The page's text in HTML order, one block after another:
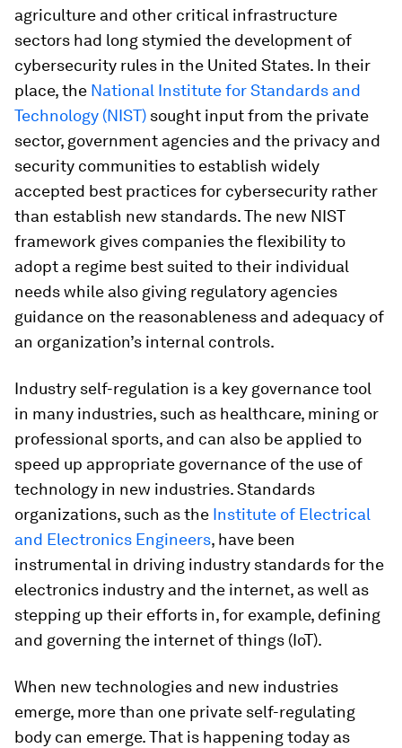
agriculture and other critical infrastructure
sectors had long stymied the development of
cybersecurity rules in the United States. In their
place, the National Institute for Standards and
Technology (NIST) sought input from the private
sector, government agencies and the privacy and
security communities to establish widely
accepted best practices for cybersecurity rather
than establish new standards. The new NIST
framework gives companies the flexibility to
adopt a regime best suited to their individual
needs while also giving regulatory agencies
guidance on the reasonableness and adequacy of
an organization’s internal controls.
Industry self-regulation is a key governance tool
in many industries, such as healthcare, mining or
professional sports, and can also be applied to
speed up appropriate governance of the use of
technology in new industries. Standards
organizations, such as the Institute of Electrical
and Electronics Engineers, have been
instrumental in driving industry standards for the
electronics industry and the internet, as well as
stepping up their efforts in, for example, defining
and governing the internet of things (IoT).
When new technologies and new industries
emerge, more than one private self-regulating
body can emerge. That is happening today as